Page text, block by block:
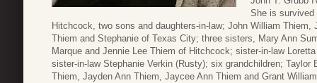
She is survived
Hitchcock, two sons and daughters-in-law; John William
Thiem and Stephanie of Texas City; three sisters, Mary Ann
Marque and Jennie Lee Thiem of Hitchcock; sister-in-law
sister-in-law Stephanie Verkin (Rusty); six grandchildren;
Thiem, Jayden Ann Thiem, Jaycee Ann Thiem and Grant